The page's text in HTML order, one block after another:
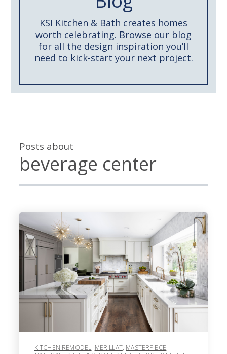
KSI Kitchen & Bath creates homes
worth celebrating. Browse our blog
for all the design inspiration you’ll
need to kick-start your next project.
Posts about
beverage center
KITCHEN REMODEL, MERILLAT, MASTERPIECE,